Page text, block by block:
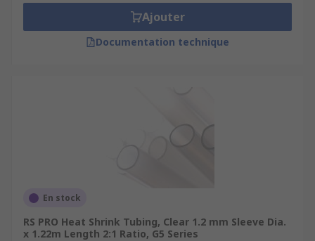
Ajouter
Documentation technique
En stock
RS PRO Heat Shrink Tubing, Clear 1.2 mm Sleeve Dia.
x 1.22m Length 2:1 Ratio, G5 Series